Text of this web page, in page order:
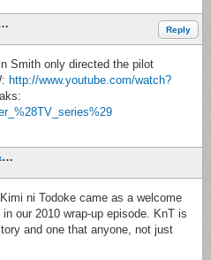
Geek" Klein-Hass Reply
Smith only directed the pilot
http://www.youtube.com/watch?
Anime Expo 2011 Day 0 & 1 Report | Otaku No Podcast
ni Todoke came as a welcome
our 2010 wrap-up episode. KnT is
and one that anyone, not just